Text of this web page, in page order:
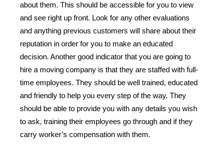
about them. This should be accessible for you to view
and see right up front. Look for any other evaluations
and anything previous customers will share about their
reputation in order for you to make an educated
decision. Another good indicator that you are going to
hire a moving company is that they are staffed with full-
time employees. They should be well trained, educated
and friendly to help you every step of the way. They
should be able to provide you with any details you wish
to ask, training their employees go through and if they
carry worker’s compensation with them.